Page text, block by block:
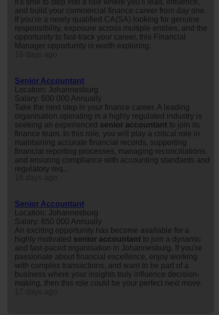
and build your commercial finance career from day one.
If you're a newly qualified CA(SA) looking for genuine
responsibility, exposure across multiple entities, and the
opportunity to fast-track your career, this Financial
Manager opportunity is worth exploring.
Senior Accountant
Location: Johannesburg
Salary: 600 000 Annually
Take the next step in your finance career. A leading
organisation operating in a highly regulated industry is
seeking an experienced senior accountant to join its
finance team. In this role, you will play a critical role in
maintaining accurate financial records, supporting
financial reporting processes, managing reconciliations,
and ensuring compliance with accounting standards and
regulatory req...
Senior Accountant
Location: Johannesburg
Salary: 650 000 Annually
An exciting opportunity has become available for a
highly motivated senior accountant to join a dynamic
and fast-paced organisation in Johannesburg. If you're
passionate about financial excellence, enjoy working
with complex transactions, and want to be part of a
business where your insights truly influence decision-
making, then this role could be your perfect next move.